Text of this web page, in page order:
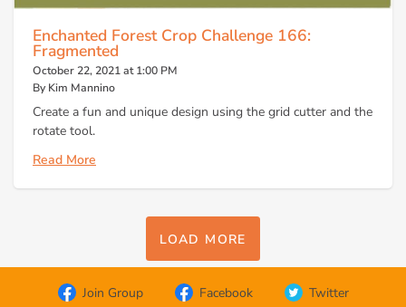
Enchanted Forest Crop Challenge 166:
Fragmented
October 22, 2021 at 1:00 PM
By Kim Mannino
Create a fun and unique design using the grid cutter and the
rotate tool.
Read More
LOAD MORE
Join Group Facebook Twitter